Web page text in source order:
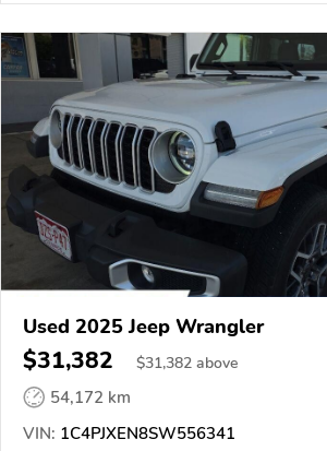
Used 2025 Jeep Wrangler
$31,382 $31,382 above
54,172 km
VIN: 1C4PJXEN8SW556341